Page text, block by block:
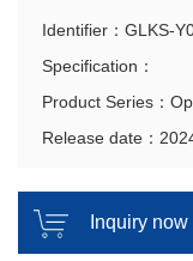
Identifier：GLKS-
Specification：
Product Series：
Release date：
Inquiry now